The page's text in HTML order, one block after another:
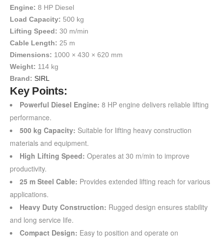
Engine: 8 HP Diesel
Load Capacity: 500 kg
Lifting Speed: 30 m/min
Cable Length: 25 m
Dimensions: 1000 × 430 × 620 mm
Weight: 114 kg
Brand: SIRL
Key Points:
Powerful Diesel Engine: 8 HP engine delivers reliable lifting
performance.
500 kg Capacity: Suitable for lifting heavy construction
materials and equipment.
High Lifting Speed: Operates at 30 m/min to improve
productivity.
25 m Steel Cable: Provides extended lifting reach for various
applications.
Heavy Duty Construction: Rugged design ensures stability
and long service life.
Compact Design: Easy to position and operate on